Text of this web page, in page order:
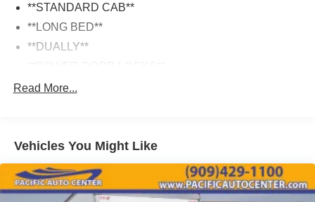
**STANDARD CAB**
**LONG BED**
**DUALLY**
Read More...
Vehicles You Might Like